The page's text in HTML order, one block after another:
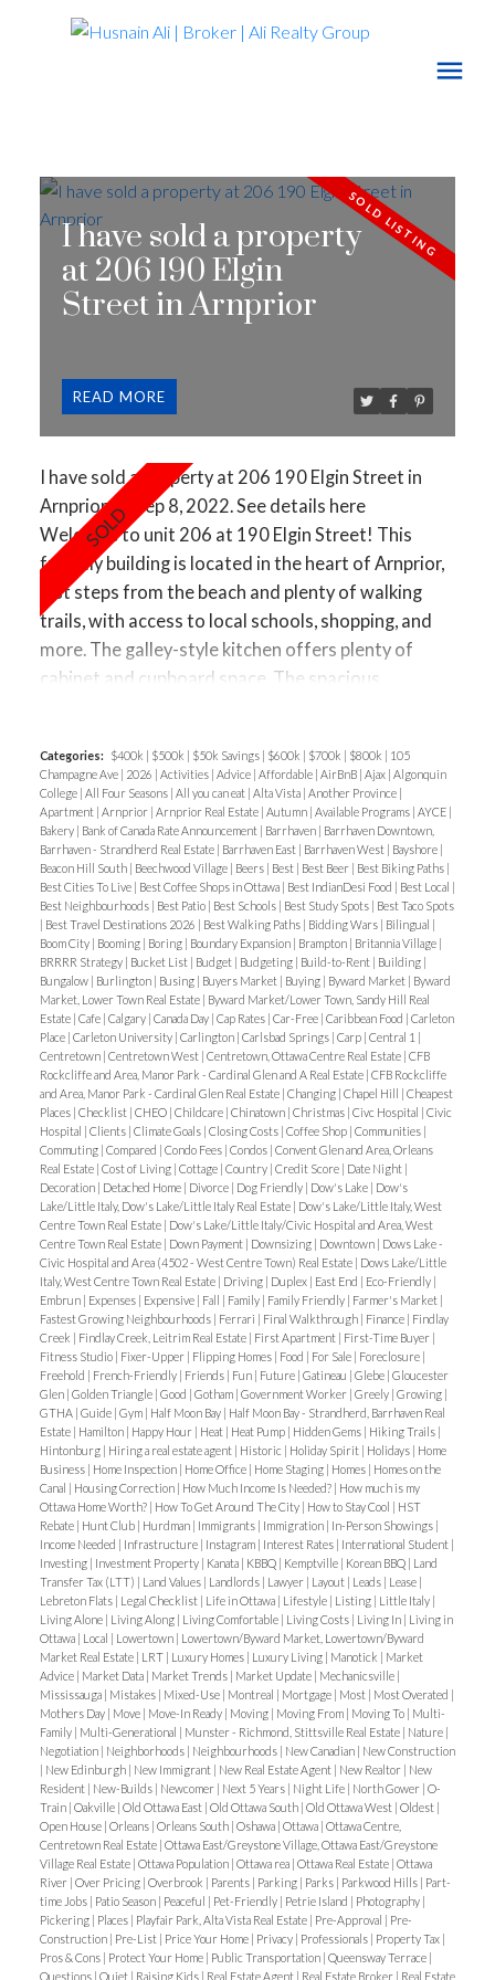
I have sold a property
at 206 190 Elgin
Street in Arnprior
I have sold a property at 206 190 Elgin Street in
Arnprior on Sep 8, 2022.See details here
Welcome to unit 206 at 190 Elgin Street! This
friendly building is located in the heart of Arnprior,
just steps from the beach and plenty of walking
trails, with access to local schools, shopping, and
more. The galley-style kitchen offers plenty of
cabinet and cupboard space. The spacious
the sliding glass door that leads out to the balcony,
where you can enjoy warm summer days and starry
nights. Open visitor parking is available for guests.
READ
Categories: $400k | $500k | $50k Savings | $600k | $700k | $800k | 105
Champagne Ave | 2026 | Activities | Advice | Affordable | AirBnB | Ajax | Algonquin
College | All Four Seasons | All you can eat | Alta Vista | Another Province |
Apartment | Arnprior | Arnprior Real Estate | Autumn | Available Programs | AYCE |
Bakery | Bank of Canada Rate Announcement | Barrhaven | Barrhaven Downtown,
Barrhaven - Strandherd Real Estate | Barrhaven East | Barrhaven West | Bayshore |
Beacon Hill South | Beechwood Village | Beers | Best | Best Beer | Best Biking Paths |
Best Cities To Live | Best Coffee Shops in Ottawa | Best IndianDesi Food | Best Local |
Best Neighbourhoods | Best Patio | Best Schools | Best Study Spots | Best Taco Spots
| Best Travel Destinations 2026 | Best Walking Paths | Bidding Wars | Bilingual |
Boom City | Booming | Boring | Boundary Expansion | Brampton | Britannia Village |
BRRRR Strategy | Bucket List | Budget | Budgeting | Build-to-Rent | Building |
Bungalow | Burlington | Busing | Buyers Market | Buying | Byward Market | Byward
Market, Lower Town Real Estate | Byward Market/Lower Town, Sandy Hill Real
Estate | Cafe | Calgary | Canada Day | Cap Rates | Car-Free | Caribbean Food | Carleton
Place | Carleton University | Carlington | Carlsbad Springs | Carp | Central 1 |
Centretown | Centretown West | Centretown, Ottawa Centre Real Estate | CFB
Rockcliffe and Area, Manor Park - Cardinal Glen and A Real Estate | CFB Rockcliffe
and Area, Manor Park - Cardinal Glen Real Estate | Changing | Chapel Hill | Cheapest
Places | Checklist | CHEO | Childcare | Chinatown | Christmas | Civc Hospital | Civic
Hospital | Clients | Climate Goals | Closing Costs | Coffee Shop | Communities |
Commuting | Compared | Condo Fees | Condos | Convent Glen and Area, Orleans
Real Estate | Cost of Living | Cottage | Country | Credit Score | Date Night |
Decoration | Detached Home | Divorce | Dog Friendly | Dow's Lake | Dow's
Lake/Little Italy, Dow's Lake/Little Italy Real Estate | Dow's Lake/Little Italy, West
Centre Town Real Estate | Dow's Lake/Little Italy/Civic Hospital and Area, West
Centre Town Real Estate | Down Payment | Downsizing | Downtown | Dows Lake -
Civic Hospital and Area (4502 - West Centre Town) Real Estate | Dows Lake/Little
Italy, West Centre Town Real Estate | Driving | Duplex | East End | Eco-Friendly |
Embrun | Expenses | Expensive | Fall | Family | Family Friendly | Farmer's Market |
Fastest Growing Neighbourhoods | Ferrari | Final Walkthrough | Finance | Findlay
Creek | Findlay Creek, Leitrim Real Estate | First Apartment | First-Time Buyer |
Fitness Studio | Fixer-Upper | Flipping Homes | Food | For Sale | Foreclosure |
Freehold | French-Friendly | Friends | Fun | Future | Gatineau | Glebe | Gloucester
Glen | Golden Triangle | Good | Gotham | Government Worker | Greely | Growing |
GTHA | Guide | Gym | Half Moon Bay | Half Moon Bay - Strandherd, Barrhaven Real
Estate | Hamilton | Happy Hour | Heat | Heat Pump | Hidden Gems | Hiking Trails |
Hintonburg | Hiring a real estate agent | Historic | Holiday Spirit | Holidays | Home
Business | Home Inspection | Home Office | Home Staging | Homes | Homes on the
Canal | Housing Correction | How Much Income Is Needed? | How much is my
Ottawa Home Worth? | How To Get Around The City | How to Stay Cool | HST
Rebate | Hunt Club | Hurdman | Immigrants | Immigration | In-Person Showings |
Income Needed | Infrastructure | Instagram | Interest Rates | International Student |
Investing | Investment Property | Kanata | KBBQ | Kemptville | Korean BBQ | Land
Transfer Tax (LTT) | Land Values | Landlords | Lawyer | Layout | Leads | Lease |
Lebreton Flats | Legal Checklist | Life in Ottawa | Lifestyle | Listing | Little Italy |
Living Alone | Living Along | Living Comfortable | Living Costs | Living In | Living in
Ottawa | Local | Lowertown | Lowertown/Byward Market, Lowertown/Byward
Market Real Estate | LRT | Luxury Homes | Luxury Living | Manotick | Market
Advice | Market Data | Market Trends | Market Update | Mechanicsville |
Mississauga | Mistakes | Mixed-Use | Montreal | Mortgage | Most | Most Overated |
Mothers Day | Move | Move-In Ready | Moving | Moving From | Moving To | Multi-
Family | Multi-Generational | Munster - Richmond, Stittsville Real Estate | Nature |
Negotiation | Neighborhoods | Neighbourhoods | New Canadian | New Construction
| New Edinburgh | New Immigrant | New Real Estate Agent | New Realtor | New
Resident | New-Builds | Newcomer | Next 5 Years | Night Life | North Gower | O-
Train | Oakville | Old Ottawa East | Old Ottawa South | Old Ottawa West | Oldest |
Open House | Orleans | Orleans South | Oshawa | Ottawa | Ottawa Centre,
Centretown Real Estate | Ottawa East/Greystone Village, Ottawa East/Greystone
Village Real Estate | Ottawa Population | Ottawa rea | Ottawa Real Estate | Ottawa
River | Over Pricing | Overbrook | Parents | Parking | Parks | Parkwood Hills | Part-
time Jobs | Patio Season | Peaceful | Pet-Friendly | Petrie Island | Photography |
Pickering | Places | Playfair Park, Alta Vista Real Estate | Pre-Approval | Pre-
Construction | Pre-List | Price Your Home | Privacy | Professionals | Property Tax |
Pros & Cons | Protect Your Home | Public Transportation | Queensway Terrace |
Questions | Quiet | Raising Kids | Real Estate Agent | Real Estate Broker | Real Estate